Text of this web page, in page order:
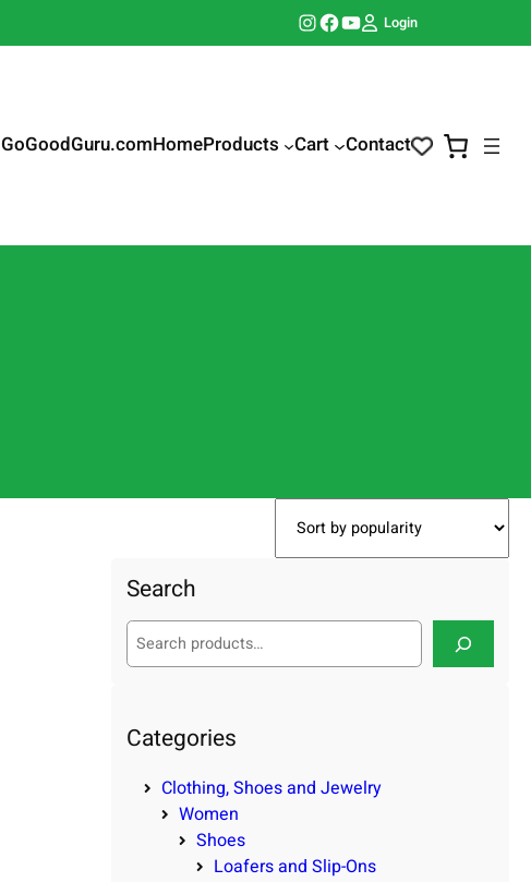
Instagram Facebook YouTube Login
GoGoodGuru.comHomeProducts Cart Contact
Search
S
c
Categories
Clothing, Shoes and Jewelry
Women
Shoes
Loafers and Slip-Ons